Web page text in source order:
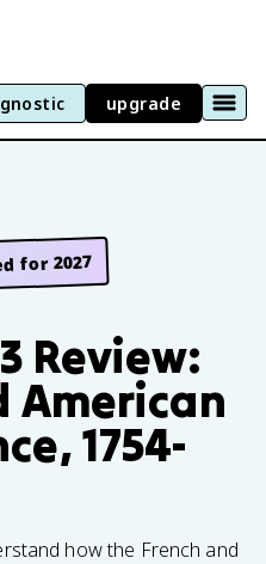
upgrade
for 2027
Review:
American
1754-
how the French and